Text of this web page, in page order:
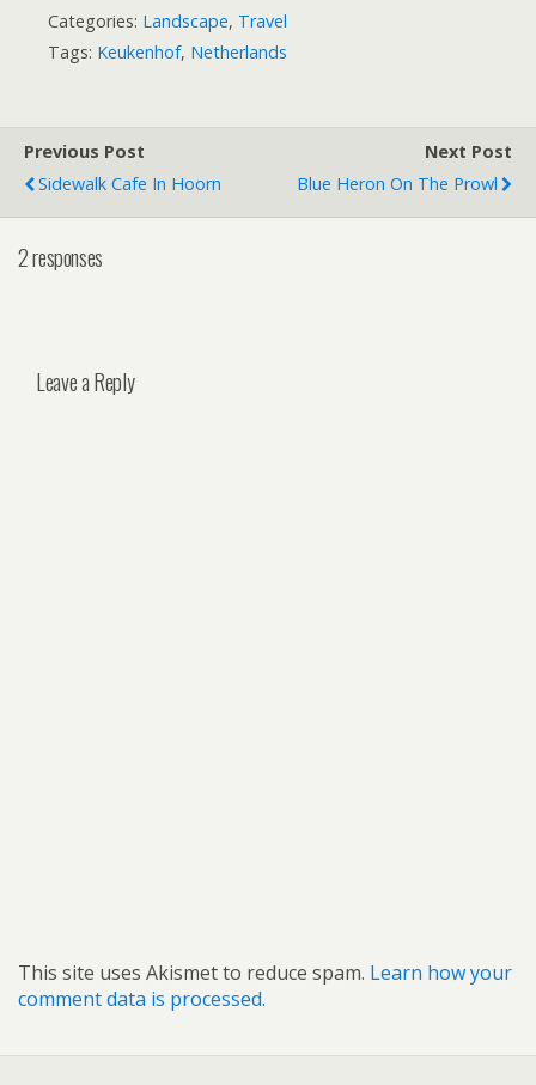
Categories: Landscape, Travel
Tags: Keukenhof, Netherlands
Previous Post
Sidewalk Cafe In Hoorn
Next Post
Blue Heron On The Prowl
2 responses
Leave a Reply
This site uses Akismet to reduce spam. Learn how your
comment data is processed.